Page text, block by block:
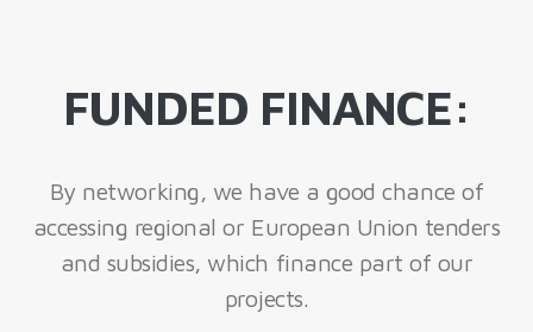
FUNDED FINANCE:
By networking, we have a good chance of
accessing regional or European Union tenders
and subsidies, which finance part of our
projects.